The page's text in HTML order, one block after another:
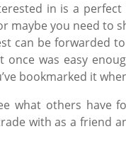
in is a
maybe you need to
can be forwarded
was easy
bookmarked it
what others have
with as a friend